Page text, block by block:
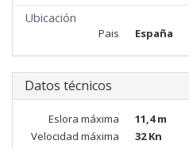
Ubicación
Pais España
Datos técnicos
Eslora máxima 11,4 m
Velocidad máxima
32 Kn